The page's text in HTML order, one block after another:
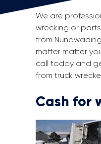
We are
wrecking or
from
matter matter
call today and
from truck
Cash for